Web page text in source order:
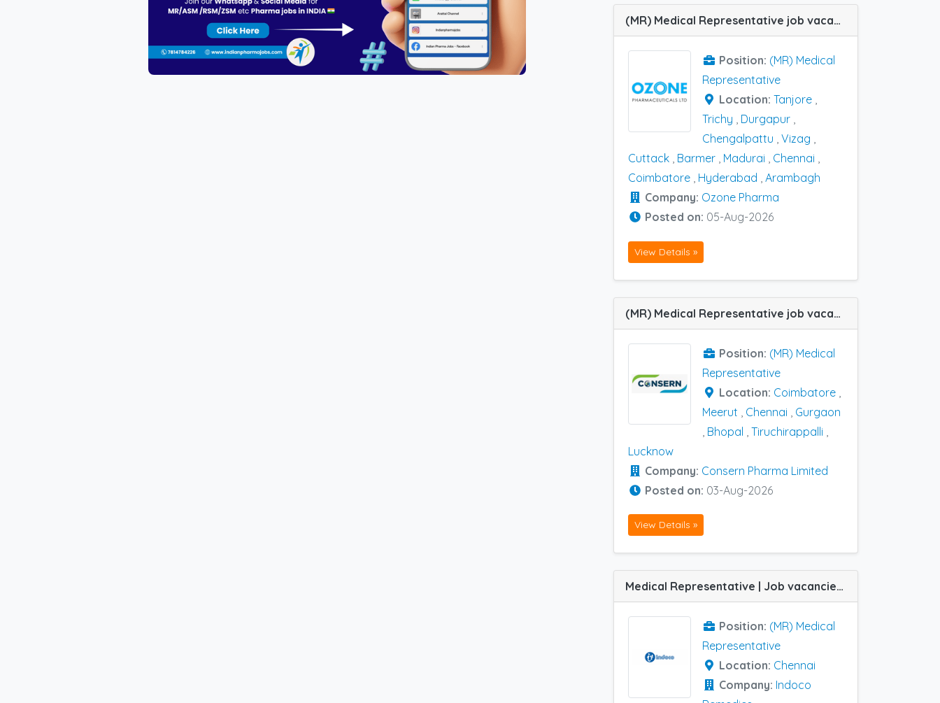
(MR) Medical Representative job vacancy at Chennai, Durgapur, Trichy, Tanjore, Arambagh, Chengalpattu, Coimbatore, Cuttack, Hyderabad, Madurai, Barmer and Vizag in Ozone Pharma
Position: (MR) Medical
Representative
Location: Tanjore ,
Trichy , Durgapur ,
Chengalpattu , Vizag ,
Cuttack , Barmer , Madurai , Chennai ,
Coimbatore , Hyderabad , Arambagh
Company: Ozone Pharma
Posted on: 05-Aug-2026
View Details »
(MR) Medical Representative job vacancy at Chennai, Coimbatore, Gurgaon, Lucknow, Meerut, Bhopal and Tiruchirappalli in Consern Pharma Limited
Position: (MR) Medical
Representative
Location: Coimbatore
Meerut
Chennai
Gurgaon
Bhopal Tiruchirappalli
Lucknow
Company: Consern Pharma Limited
Posted on: 03-Aug-2026
View Details »
Medical Representative | Job vacancies at Chennai HQ in Indoco Remedies
Position: (MR) Medical
Representative
Location: Chennai
Company: Indoco